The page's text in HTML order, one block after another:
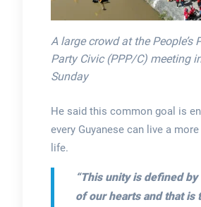
A large crowd at the People’s
Party Civic (PPP/C) meeting
Sunday
He said this common goal is
every Guyanese can live a
life.
“This unity is defined
of our hearts and that is